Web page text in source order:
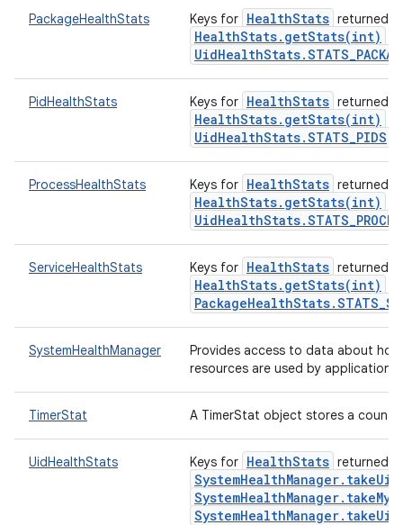
PackageHealthStats Keys for HealthStats returned
HealthStats.getStats(int)
PidHealthStats Keys for HealthStats returned
HealthStats.getStats(int)
UidHealthStats.STATS_PIDS
ProcessHealthStats Keys for HealthStats returned
HealthStats.getStats(int)
ServiceHealthStats Keys for HealthStats returned
HealthStats.getStats(int)
SystemHealthManager
Provides access to data about
resources are used by applications.
TimerStat A TimerStat object stores a count
UidHealthStats Keys for HealthStats returned